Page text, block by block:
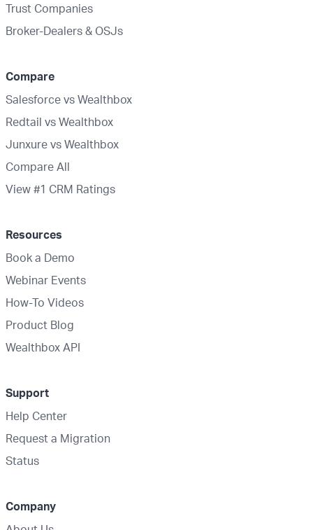
Trust Companies
Broker-Dealers & OSJs
Compare
Salesforce vs Wealthbox
Redtail vs Wealthbox
Junxure vs Wealthbox
Compare All
View #1 CRM Ratings
Resources
Book a Demo
Webinar Events
How-To Videos
Product Blog
Wealthbox API
Support
Help Center
Request a Migration
Status
Company